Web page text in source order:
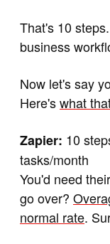
That's 10
business
Now let's say
Here'swhat
Zapier: 10
tasks/month
You'd need
go over?
normal rate.